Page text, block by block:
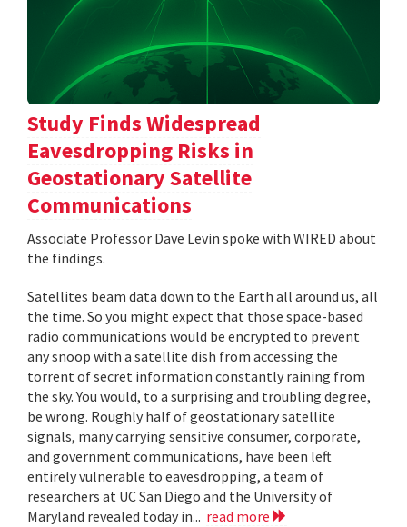
Study Finds Widespread
Eavesdropping Risks in
Geostationary Satellite
Communications
Associate Professor Dave Levin spoke with WIRED about
the findings.
Satellites beam data down to the Earth all around us, all
the time. So you might expect that those space-based
radio communications would be encrypted to prevent
any snoop with a satellite dish from accessing the
torrent of secret information constantly raining from
the sky. You would, to a surprising and troubling degree,
be wrong. Roughly half of geostationary satellite
signals, many carrying sensitive consumer, corporate,
and government communications, have been left
entirely vulnerable to eavesdropping, a team of
researchers at UC San Diego and the University of
Maryland revealed today in... read more